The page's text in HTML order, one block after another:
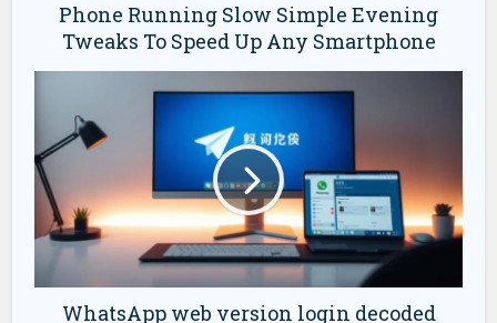
Phone Running Slow Simple Evening
Tweaks To Speed Up Any Smartphone
WhatsApp web version login decoded